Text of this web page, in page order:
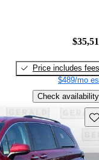
Price includes fees
$489/mo
Check availability